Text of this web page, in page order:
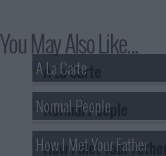
You May Also Like...
A La Carte
Normal People
How I Met Your Father